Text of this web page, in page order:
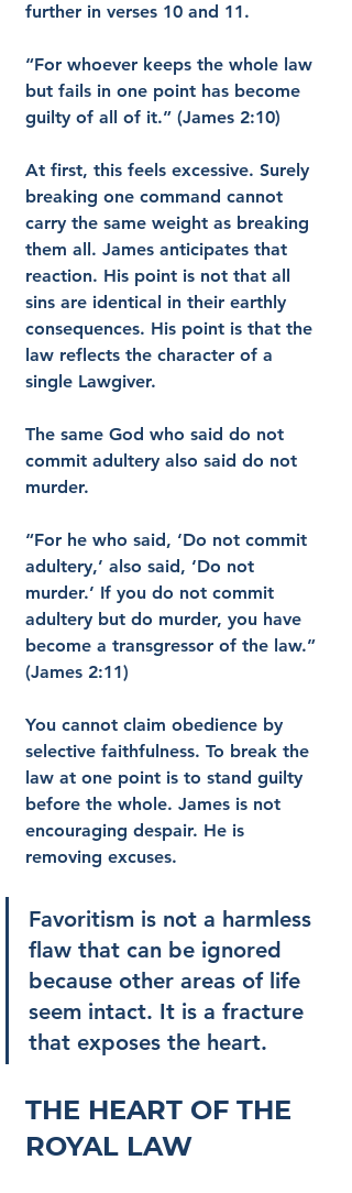
further in verses 10 and 11.
“For whoever keeps the whole law
but fails in one point has become
guilty of all of it.” (James 2:10)
At first, this feels excessive. Surely
breaking one command cannot
carry the same weight as breaking
them all. James anticipates that
reaction. His point is not that all
sins are identical in their earthly
consequences. His point is that the
law reflects the character of a
single Lawgiver.
The same God who said do not
commit adultery also said do not
murder.
“For he who said, ‘Do not commit
adultery,’ also said, ‘Do not
murder.’ If you do not commit
adultery but do murder, you have
become a transgressor of the law.”
(James 2:11)
You cannot claim obedience by
selective faithfulness. To break the
law at one point is to stand guilty
before the whole. James is not
encouraging despair. He is
removing excuses.
Favoritism is not a harmless
flaw that can be ignored
because other areas of life
seem intact. It is a fracture
that exposes the heart.
The Heart of the
Royal Law